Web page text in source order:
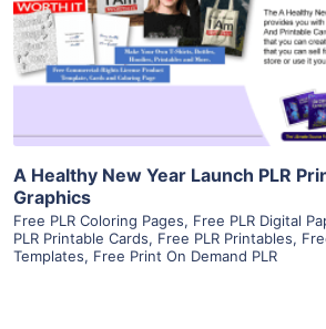
Visit Supplier
A Healthy New Year Launch PLR
Graphics
Free PLR Coloring Pages, Free PLR Digital
PLR Printable Cards, Free PLR Printables,
Templates, Free Print On Demand PLR